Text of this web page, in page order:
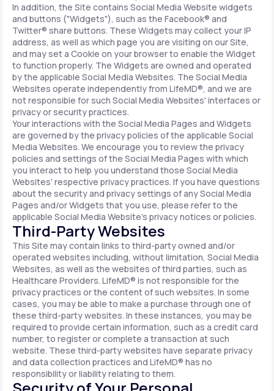
In addition, the Site contains Social Media Website widgets
and buttons ("Widgets"), such as the Facebook® and
Twitter® share buttons. These Widgets may collect your IP
address, as well as which page you are visiting on our Site,
and may set a Cookie on your browser to enable the Widget
to function properly. The Widgets are owned and operated
by the applicable Social Media Websites. The Social Media
Websites operate independently from LifeMD®, and we are
not responsible for such Social Media Websites' interfaces or
privacy or security practices.
Your interactions with the Social Media Pages and Widgets
are governed by the privacy policies of the applicable Social
Media Websites. We encourage you to review the privacy
policies and settings of the Social Media Pages with which
you interact to help you understand those Social Media
Websites' respective privacy practices. If you have questions
about the security and privacy settings of any Social Media
Pages and/or Widgets that you use, please refer to the
applicable Social Media Website's privacy notices or policies.
Third-Party Websites
This Site may contain links to third-party owned and/or
operated websites including, without limitation, Social Media
Websites, as well as the websites of third parties, such as
Healthcare Providers. LifeMD® is not responsible for the
privacy practices or the content of such websites. In some
cases, you may be able to make a purchase through one of
these third-party websites. In these instances, you may be
required to provide certain information, such as a credit card
number, to register or complete a transaction at such
website. These third-party websites have separate privacy
and data collection practices and LifeMD® has no
responsibility or liability relating to them.